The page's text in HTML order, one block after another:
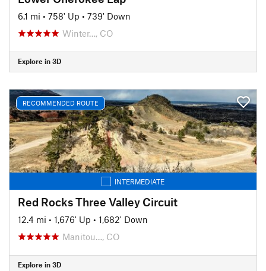
6.1 mi • 758' Up • 739' Down
Winter…, CO
Explore in 3D
RECOMMENDED ROUTE
INTERMEDIATE
Red Rocks Three Valley Circuit
12.4 mi • 1,676' Up • 1,682' Down
Manitou…, CO
Explore in 3D